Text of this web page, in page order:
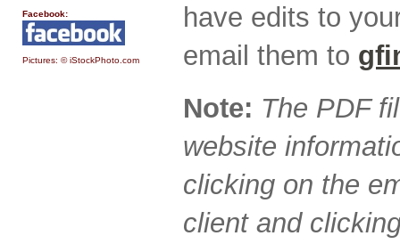
Facebook:
Pictures: © iStockPhoto.com
have edits to
email them to
Note: The PDF
website
clicking on the
client and